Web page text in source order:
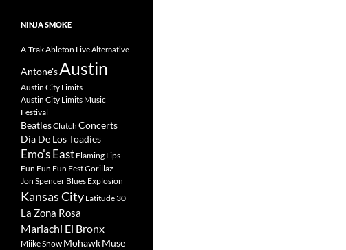
NINJA SMOKE
A-TrakAbleton LiveAlternative
Antone'sAustin
Austin City Limits
Austin City Limits Music
Festival
BeatlesClutch Concerts
Dia De Los Toadies
Emo's East Flaming Lips
Fun Fun Fun FestGorillaz
Jon Spencer Blues Explosion
Kansas City Latitude 30
La Zona Rosa
Mariachi El Bronx
Miike Snow MohawkMuse